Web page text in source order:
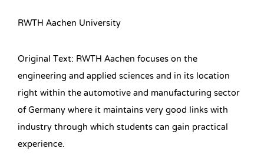
RWTH Aachen University
Original Text: RWTH Aachen focuses on the
engineering and applied sciences and in its location
right within the automotive and manufacturing sector
of Germany where it maintains very good links with
industry through which students can gain practical
experience.